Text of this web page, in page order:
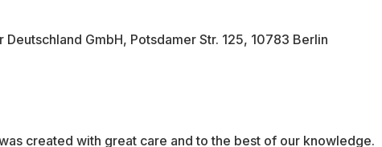
GmbH, Potsdamer Str. 125, 10783 Berlin
created with great care and to the best of our knowledge.